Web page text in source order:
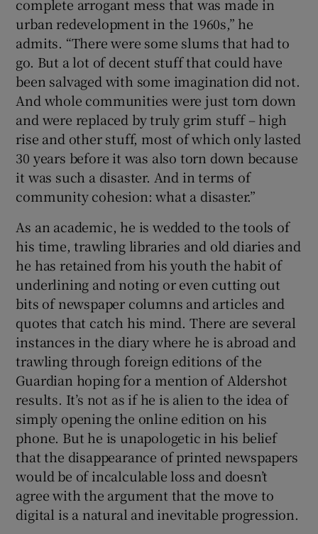
complete arrogant mess that was made in
urban redevelopment in the 1960s,” he
admits. “There were some slums that had to
go. But a lot of decent stuff that could have
been salvaged with some imagination did not.
And whole communities were just torn down
and were replaced by truly grim stuff – high
rise and other stuff, most of which only lasted
30 years before it was also torn down because
it was such a disaster. And in terms of
community cohesion: what a disaster.”
As an academic, he is wedded to the tools of
his time, trawling libraries and old diaries and
he has retained from his youth the habit of
underlining and noting or even cutting out
bits of newspaper columns and articles and
quotes that catch his mind. There are several
instances in the diary where he is abroad and
trawling through foreign editions of the
Guardian hoping for a mention of Aldershot
results. It’s not as if he is alien to the idea of
simply opening the online edition on his
phone. But he is unapologetic in his belief
that the disappearance of printed newspapers
would be of incalculable loss and doesn’t
agree with the argument that the move to
digital is a natural and inevitable progression.